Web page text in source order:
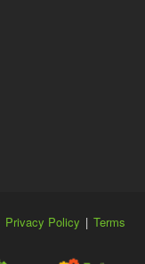
Privacy Policy | Terms